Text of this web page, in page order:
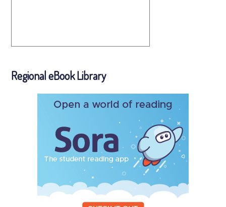
Regional eBook Library